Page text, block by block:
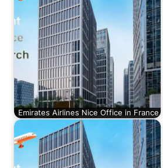
Emirates Airlines Nice Office in France